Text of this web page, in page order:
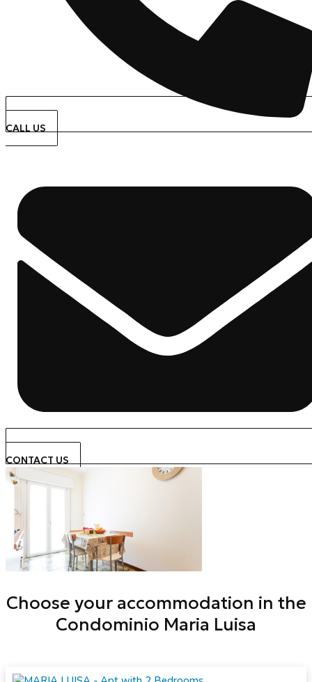
CALL US
CONTACT US
Choose your accommodation in the
Condominio Maria Luisa